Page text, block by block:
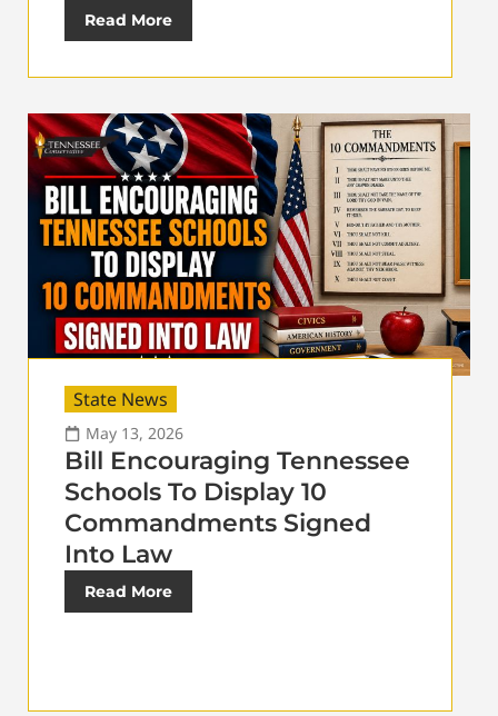
Read More
State News
May 13, 2026
Bill Encouraging Tennessee
Schools To Display 10
Commandments Signed
Into Law
Read More